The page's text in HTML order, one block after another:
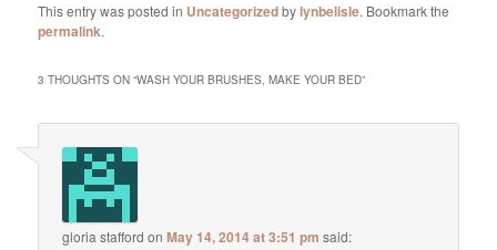
This entry was posted in Uncategorizedbylynbelisle. Bookmark the
permalink.
3 THOUGHTS ON “WASH YOUR BRUSHES, MAKE YOUR BED”
gloria stafford onMay 14, 2014 at 3:51 pm said: